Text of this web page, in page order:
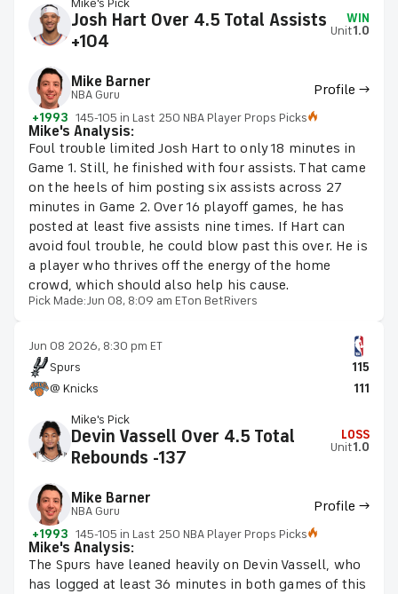
Mike's Pick
Josh Hart Over 4.5 Total Assists
+104
WIN
Unit1.0
Mike Barner
NBA Guru Profile →
+1993 145-105 in Last 250 NBA Player Props Picks
Mike's Analysis:
Foul trouble limited Josh Hart to only 18 minutes in
Game 1. Still, he finished with four assists. That came
on the heels of him posting six assists across 27
minutes in Game 2. Over 16 playoff games, he has
posted at least five assists nine times. If Hart can
avoid foul trouble, he could blow past this over. He is
a player who thrives off the energy of the home
crowd, which should also help his cause.
Pick Made:Jun 08, 8:09 am ETon BetRivers
Jun 08 2026, 8:30 pm ET
Spurs
115
@ Knicks
111
Mike's Pick
Devin Vassell Over 4.5 Total
Rebounds -137
LOSS
Unit1.0
Mike Barner
NBA Guru Profile →
+1993 145-105 in Last 250 NBA Player Props Picks
Mike's Analysis:
The Spurs have leaned heavily on Devin Vassell, who
has logged at least 36 minutes in both games of this